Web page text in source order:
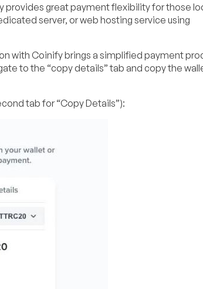
provides great payment flexibility for those
server, or web hosting service using
with Coinify brings a simplified payment
to the “copy details” tab and copy the
tab for “Copy Details”):